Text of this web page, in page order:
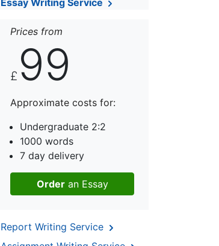
Essay Writing Service
Prices from
£ 99
Approximate costs for:
Undergraduate 2:2
1000 words
7 day delivery
Orderan Essay
Report Writing Service